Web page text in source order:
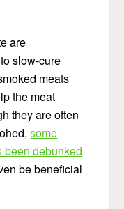
are
slow-cure
meats
the meat
they are often
some
been debunked
be beneficial